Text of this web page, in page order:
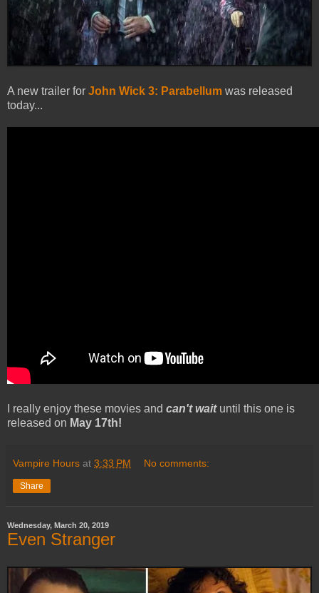
A new trailer for John Wick 3: Parabellum was released
today...
I really enjoy these movies and can't waituntil this one is
released on May 17th!
Vampire Hours at 3:33 PM No comments:
Share
Wednesday, March 20, 2019
Even Stranger